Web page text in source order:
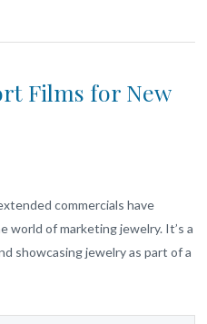
Films for New
commercials have
world of marketing jewelry. It’s a
showcasing jewelry as part of a